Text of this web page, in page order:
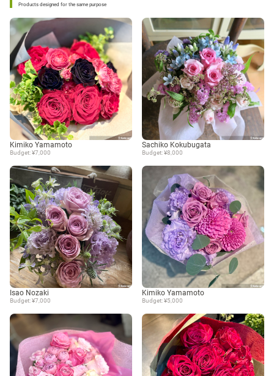
Products designed for the same purpose
Kimiko Yamamoto
Budget: ¥7,000
Sachiko Kokubugata
Budget: ¥8,000
Isao Nozaki
Budget: ¥7,000
Kimiko Yamamoto
Budget: ¥5,000